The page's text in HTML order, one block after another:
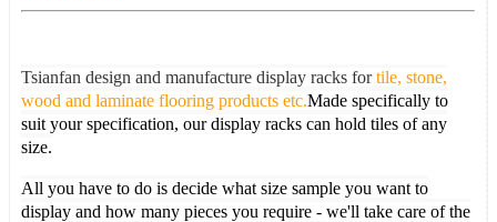
Tsianfan design and manufacture display racks fortile, stone,
wood and laminate flooring products etc.Made specifically to
suit your specification, our display racks can hold tiles of any
size.
All you have to do is decide what size sample you want to
display and how many pieces you require - we'll take care of the